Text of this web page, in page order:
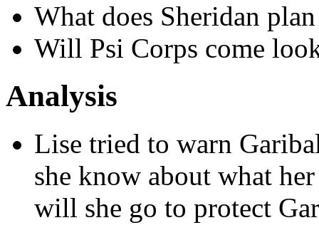
What does Sheridan
Will Psi Corps come
Analysis
Lise tried to warn
she know about what
will she go to protect